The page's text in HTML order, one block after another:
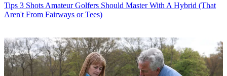
Tips 3 Shots Amateur Golfers Should Master With A Hybrid (That
Aren't From Fairways or Tees)